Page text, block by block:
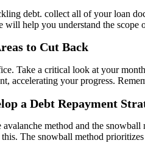
debt. collect all of your loan
will help you understand the
to Cut Back
Take a critical look at your
accelerating your progress.
a Debt Repayment
method and the
The snowball method